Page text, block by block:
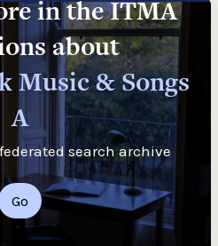
in the ITMA
about
Music & Songs
A
search archive
Go